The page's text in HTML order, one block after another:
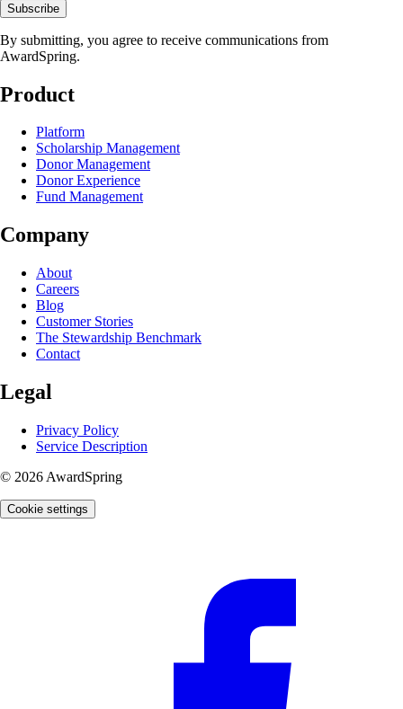
Subscribe
By submitting, you agree to receive communications from
AwardSpring.
Product
Platform
Scholarship Management
Donor Management
Donor Experience
Fund Management
Company
About
Careers
Blog
Customer Stories
The Stewardship Benchmark
Contact
Legal
Privacy Policy
Service Description
© 2026 AwardSpring
Cookie settings